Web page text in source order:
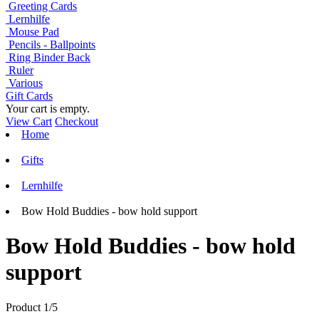
Greeting Cards
Lernhilfe
Mouse Pad
Pencils - Ballpoints
Ring Binder Back
Ruler
Various
Gift Cards
Your cart is empty.
View Cart Checkout
Home
Gifts
Lernhilfe
Bow Hold Buddies - bow hold support
Bow Hold Buddies - bow hold
support
Product 1/5